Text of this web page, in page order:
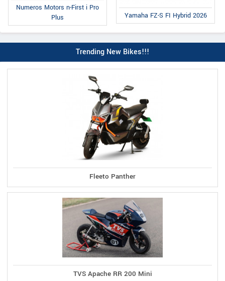
Numeros Motors n-First i Pro
Plus
Yamaha FZ-S FI Hybrid 2026
Trending New Bikes!!!
Fleeto Panther
TVS Apache RR 200 Mini